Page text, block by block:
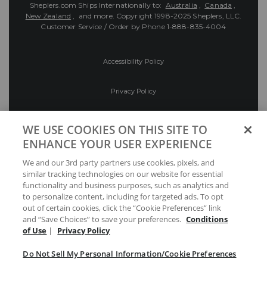
Sheplers.com Ships Internationally to: Australia , Canada ,
New Zealand , and more. Copyright 1998-2025 Sheplers, LLC.
Customer Service / Order by Phone 1-888-835-4004
Accessibility Policy
Privacy Policy
Preferences
Your Privacy Choices
WE USE COOKIES ON THIS SITE TO
ENHANCE YOUR USER EXPERIENCE
We and our 3rd party partners use cookies, pixels, and
similar tracking technologies on our website for essential
functionality and business purposes, such as analytics and
to personalize content, including for targeted ads. To opt
out of certain cookies, click the “Cookie Preferences” link
and “Save Choices” to save your preferences. Conditions
of Use | Privacy Policy
Do Not Sell My Personal Information/Cookie Preferences